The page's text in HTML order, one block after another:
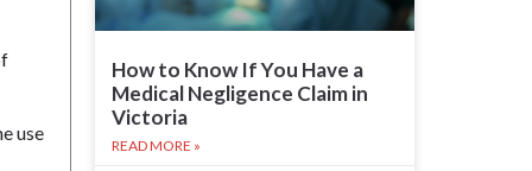
use
How to Know If You Have a
Medical Negligence Claim in
Victoria
READ MORE »